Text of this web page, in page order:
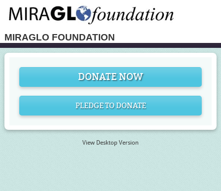
MIRAGLO FOUNDATION
DONATE NOW
PLEDGE TO DONATE
View Desktop Version